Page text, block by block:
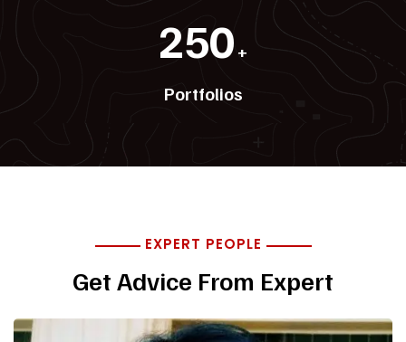
250 +
Portfolios
EXPERT PEOPLE
Get Advice From Expert